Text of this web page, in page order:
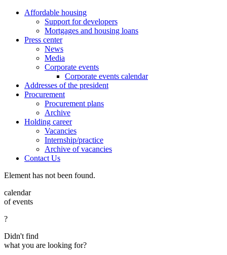
Affordable housing
Support for developers
Mortgages and housing loans
Press center
News
Media
Corporate events
Corporate events calendar
Addresses of the president
Procurement
Procurement plans
Archive
Holding career
Vacancies
Internship/practice
Archive of vacancies
Contact Us
Element has not been found.
calendar
of events
?
Didn't find
what you are looking for?